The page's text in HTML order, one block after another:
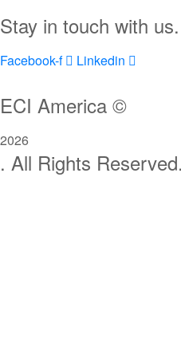
Stay in touch with us.
Facebook-f Linkedin
ECI America ©
2026
. All Rights Reserved.